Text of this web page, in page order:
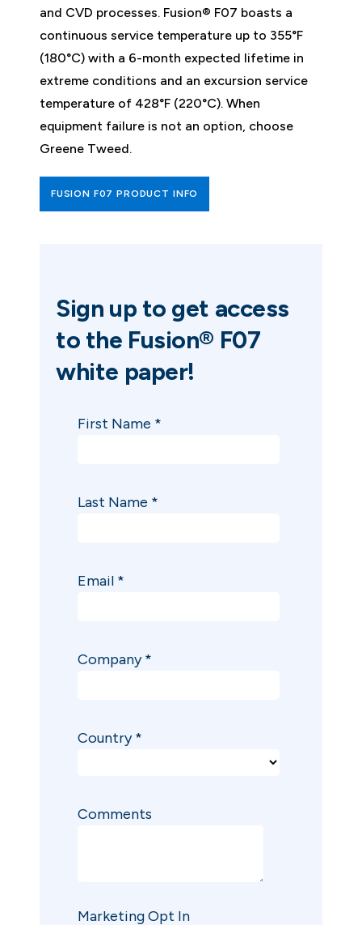
and CVD processes. Fusion® F07 boasts a
continuous service temperature up to 355°F
(180°C) with a 6-month expected lifetime in
extreme conditions and an excursion service
temperature of 428°F (220°C). When
equipment failure is not an option, choose
Greene Tweed.
FUSION F07 PRODUCT INFO
Sign up to get access
to the Fusion® F07
white paper!